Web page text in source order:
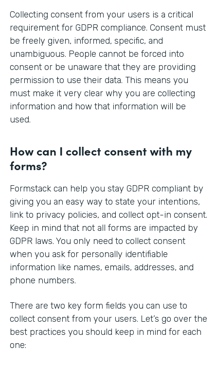
Collecting consent from your users is a critical
requirement for GDPR compliance. Consent must
be freely given, informed, specific, and
unambiguous. People cannot be forced into
consent or be unaware that they are providing
permission to use their data. This means you
must make it very clear why you are collecting
information and how that information will be
used.
How can I collect consent with my
forms?
Formstack can help you stay GDPR compliant by
giving you an easy way to state your intentions,
link to privacy policies, and collect opt-in consent.
Keep in mind that not all forms are impacted by
GDPR laws. You only need to collect consent
when you ask for personally identifiable
information like names, emails, addresses, and
phone numbers.
There are two key form fields you can use to
collect consent from your users. Let’s go over the
best practices you should keep in mind for each
one: